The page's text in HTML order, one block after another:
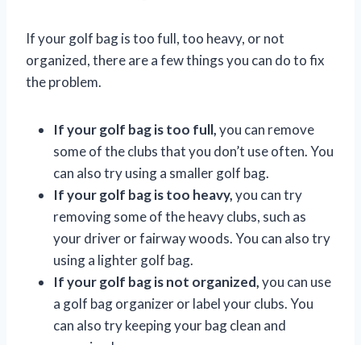
If your golf bag is too full, too heavy, or not
organized, there are a few things you can do to fix
the problem.
If your golf bag is too full,you can remove
some of the clubs that you don’t use often. You
can also try using a smaller golf bag.
If your golf bag is too heavy,you can try
removing some of the heavy clubs, such as
your driver or fairway woods. You can also try
using a lighter golf bag.
If your golf bag is not organized,you can use
a golf bag organizer or label your clubs. You
can also try keeping your bag clean and